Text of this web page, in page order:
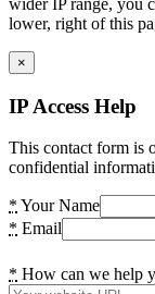
lower, right of this
×
IP Access Help
This contact form is
confidential
* Your Name
* Email
* How can we help